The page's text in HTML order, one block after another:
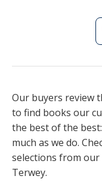
Our buyers review
to find books our
the best of the
much as we do.
selections from
Terwey.